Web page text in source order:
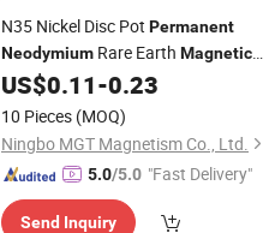
N35 Nickel Disc Pot Permanent
Neodymium Rare Earth Magnetic
MaterialsHook Magnet
US$0.11-0.23
10 Pieces (MOQ)
Ningbo MGT Magnetism Co., Ltd.
5.0/5.0 "Fast Delivery"
Send Inquiry